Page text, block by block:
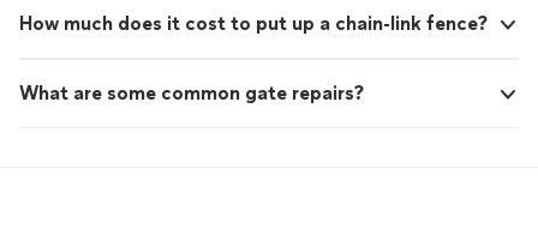
How much does it cost to put up a chain-link fence?
What are some common gate repairs?